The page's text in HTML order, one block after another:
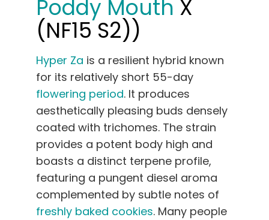
Poddy Mouth X
(NF15 S2))
Hyper Za is a resilient hybrid known
for its relatively short 55-day
flowering period. It produces
aesthetically pleasing buds densely
coated with trichomes. The strain
provides a potent body high and
boasts a distinct terpene profile,
featuring a pungent diesel aroma
complemented by subtle notes of
freshly baked cookies. Many people